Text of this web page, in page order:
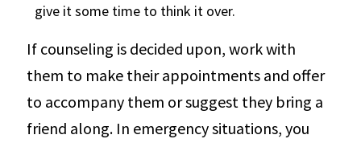
give it some time to think it over.
If counseling is decided upon, work with
them to make their appointments and offer
to accompany them or suggest they bring a
friend along. In emergency situations, you